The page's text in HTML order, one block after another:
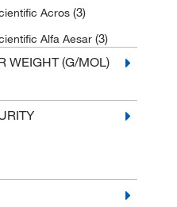
Acros (3)
Alfa Aesar (3)
WEIGHT (G/MOL)